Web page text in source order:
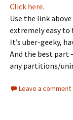
Click here.
Use the link
extremely easy to
It’s uber-geeky,
And the best part
any partitions/
Leave a comment